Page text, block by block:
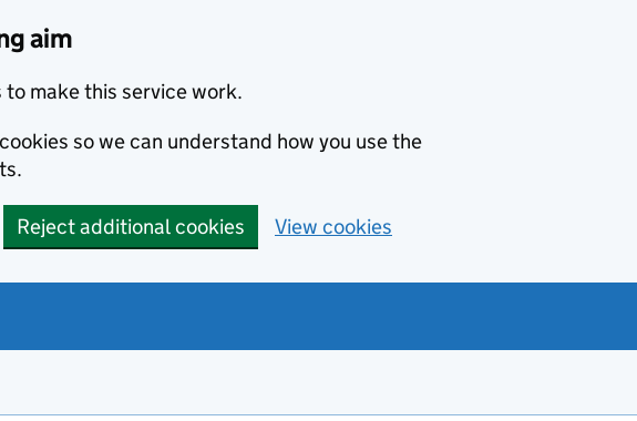
aim
to make this service work.
so we can understand how you use the
Reject additional cookies View cookies